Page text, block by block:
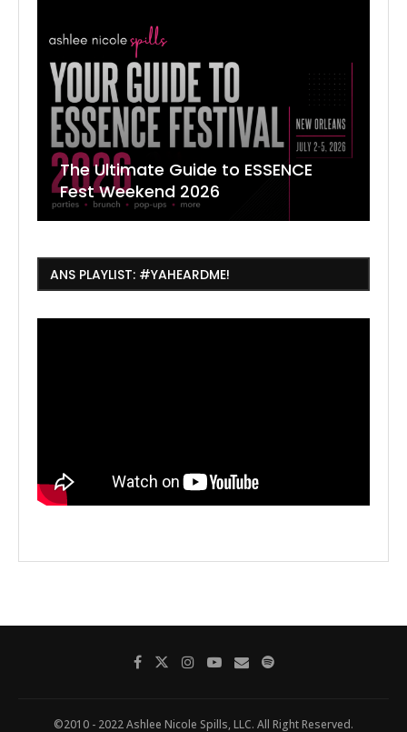
The Ultimate Guide to ESSENCE
Fest Weekend 2026
ANS PLAYLIST: #YAHEARDME!
©2010 - 2022 Ashlee Nicole Spills, LLC. All Right Reserved.